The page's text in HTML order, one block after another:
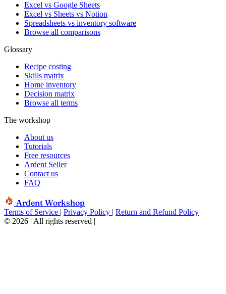
Excel vs Google Sheets
Excel vs Sheets vs Notion
Spreadsheets vs inventory software
Browse all comparisons
Glossary
Recipe costing
Skills matrix
Home inventory
Decision matrix
Browse all terms
The workshop
About us
Tutorials
Free resources
Ardent Seller
Contact us
FAQ
Ardent Workshop
Terms of Service | Privacy Policy | Return and Refund Policy
© 2026 | All rights reserved |